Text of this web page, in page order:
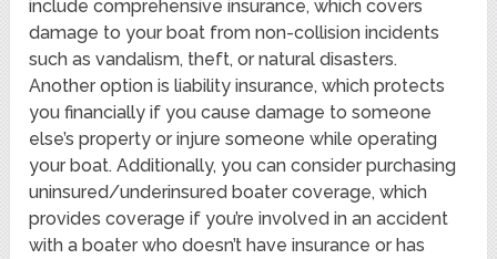
include comprehensive insurance, which covers
damage to your boat from non-collision incidents
such as vandalism, theft, or natural disasters.
Another option is liability insurance, which protects
you financially if you cause damage to someone
else’s property or injure someone while operating
your boat. Additionally, you can consider purchasing
uninsured/underinsured boater coverage, which
provides coverage if you’re involved in an accident
with a boater who doesn’t have insurance or has